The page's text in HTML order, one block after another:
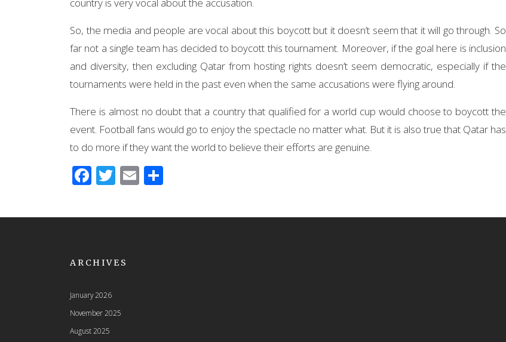
country is very vocal about the accusation.
So, the media and people are vocal about this boycott but it doesn’t seem that it will go through. So
far not a single team has decided to boycott this tournament. Moreover, if the goal here is inclusion
and diversity, then excluding Qatar from hosting rights doesn’t seem democratic, especially if the
tournaments were held in the past even when the same accusations were flying around.
There is almost no doubt that a country that qualified for a world cup would choose to boycott the
event. Football fans would go to enjoy the spectacle no matter what. But it is also true that Qatar has
to do more if they want the world to believe their efforts are genuine.
Facebook
Twitter
Email
ARCHIVES
January 2026
November 2025
August 2025